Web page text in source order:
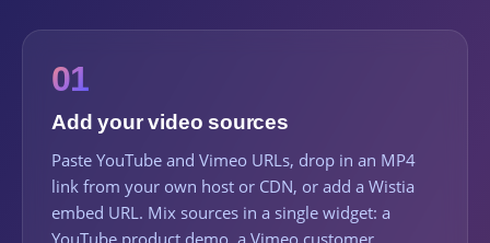
01
Add your video sources
Paste YouTube and Vimeo URLs, drop in an MP4
link from your own host or CDN, or add a Wistia
embed URL. Mix sources in a single widget: a
YouTube product demo, a Vimeo customer